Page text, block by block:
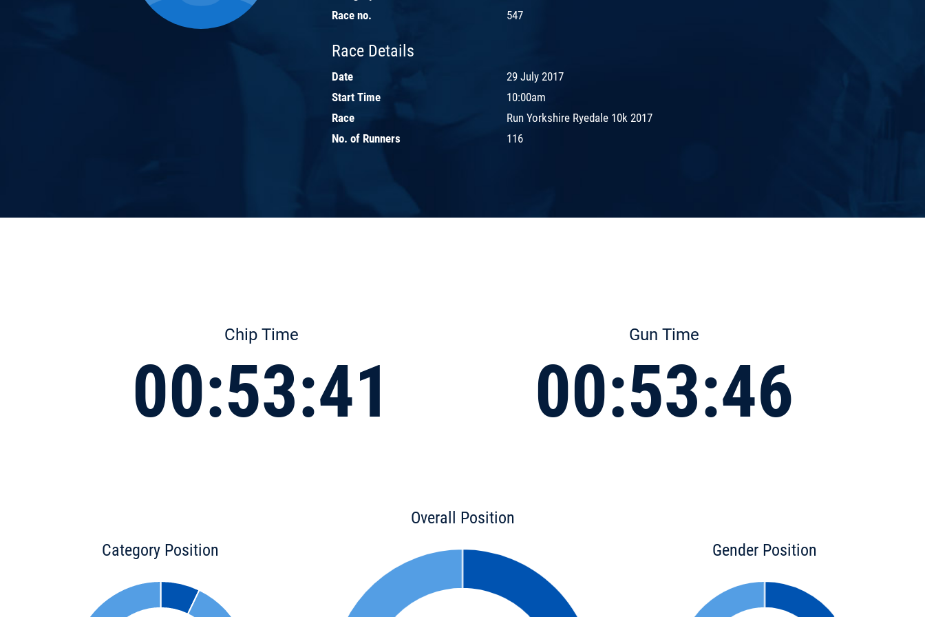
Race no.
547
Race Details
Date
29 July 2017
Start Time
10:00am
Race
Run Yorkshire Ryedale 10k 2017
No. of Runners
116
Chip Time
00:53:41
Gun Time
00:53:46
Category Position
Overall Position
Gender Position